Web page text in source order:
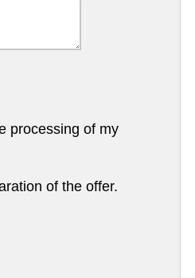
processing of my
of the offer.